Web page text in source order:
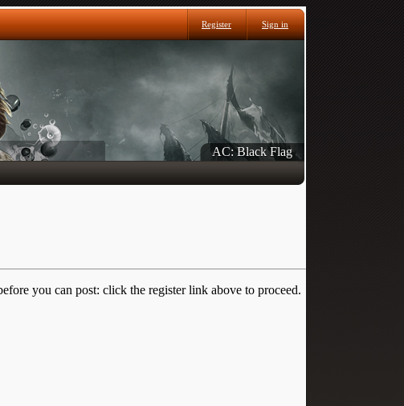
Register Sign in
AC: Black Flag
you can post: click the register link above to proceed.